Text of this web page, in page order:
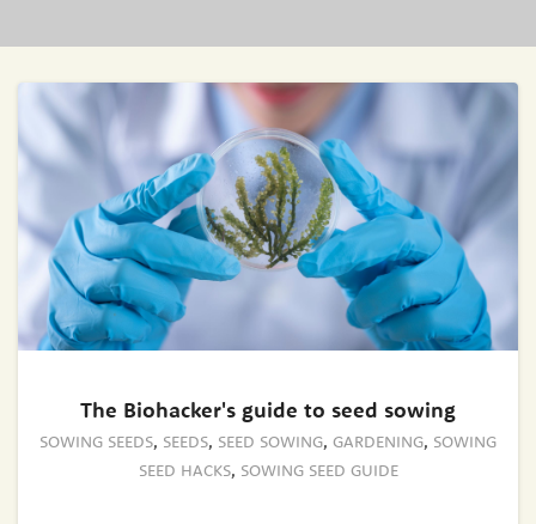
The Biohacker's guide to seed sowing
SOWING SEEDS, SEEDS, SEED SOWING, GARDENING, SOWING
SEED HACKS, SOWING SEED GUIDE